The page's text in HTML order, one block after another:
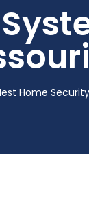
Home